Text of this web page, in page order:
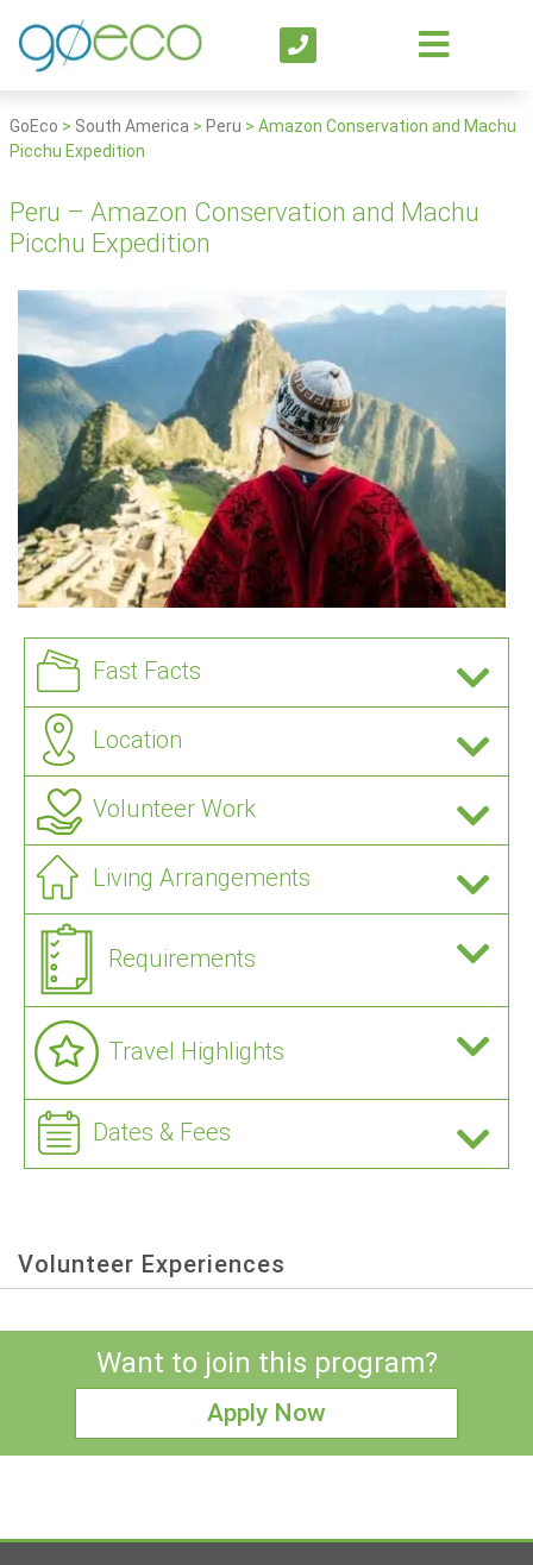
GoEco > South America > Peru > Amazon Conservation and Machu
Picchu Expedition
Peru – Amazon Conservation and Machu
Picchu Expedition
Fast Facts
Location
Volunteer Work
Living Arrangements
Requirements
Travel Highlights
Dates & Fees
Volunteer Experiences
Want to join this program?
Apply Now